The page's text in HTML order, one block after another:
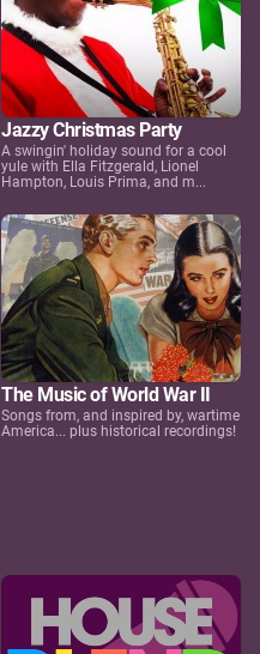
Jazzy Christmas Party
A swingin' holiday sound for a cool
yule with Ella Fitzgerald, Lionel
Hampton, Louis Prima, and m...
The Music of World War II
Songs from, and inspired by, wartime
America... plus historical recordings!